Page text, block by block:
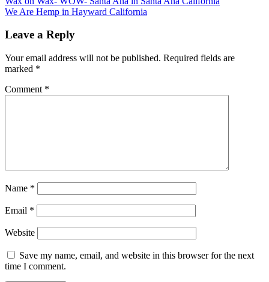
navigation
We Are Hemp in Hayward California
Leave a Reply
Your email address will not be published. Required fields are
marked *
Comment *
Name *
Email *
Website
Save my name, email, and website in this browser for the next
time I comment.